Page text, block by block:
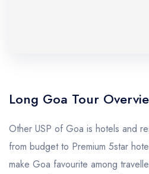
Long Goa Tour
Other USP of Goa is hotels and
from budget to Premium 5star
make Goa favourite among